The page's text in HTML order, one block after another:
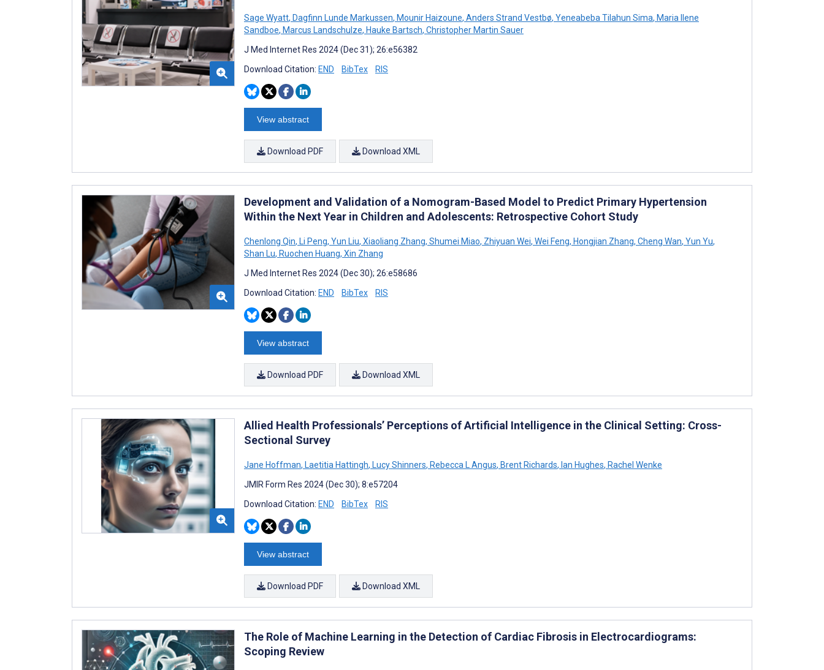
Sage Wyatt, Dagfinn Lunde Markussen, Mounir Haizoune, Anders Strand Vestbø, Yeneabeba Tilahun Sima, Maria Ilene
Sandboe, Marcus Landschulze, Hauke Bartsch, Christopher Martin Sauer
J Med Internet Res 2024 (Dec 31); 26:e56382
Download Citation: END BibTex RIS
View abstract
Download PDF Download XML
Development and Validation of a Nomogram-Based Model to Predict Primary Hypertension
Within the Next Year in Children and Adolescents: Retrospective Cohort Study
Chenlong Qin, Li Peng, Yun Liu, Xiaoliang Zhang, Shumei Miao, Zhiyuan Wei, Wei Feng, Hongjian Zhang, Cheng Wan, Yun Yu,
Shan Lu, Ruochen Huang, Xin Zhang
J Med Internet Res 2024 (Dec 30); 26:e58686
Download Citation: END BibTex RIS
View abstract
Download PDF Download XML
Allied Health Professionals’ Perceptions of Artificial Intelligence in the Clinical Setting: Cross-
Sectional Survey
Jane Hoffman, Laetitia Hattingh, Lucy Shinners, Rebecca L Angus, Brent Richards, Ian Hughes, Rachel Wenke
JMIR Form Res 2024 (Dec 30); 8:e57204
Download Citation: END BibTex RIS
View abstract
Download PDF Download XML
The Role of Machine Learning in the Detection of Cardiac Fibrosis in Electrocardiograms:
Scoping Review